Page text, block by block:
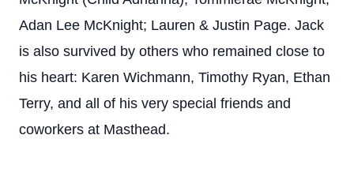
Adan Lee McKnight; Lauren & Justin Page. Jack
is also survived by others who remained close to
his heart: Karen Wichmann, Timothy Ryan, Ethan
Terry, and all of his very special friends and
coworkers at Masthead.